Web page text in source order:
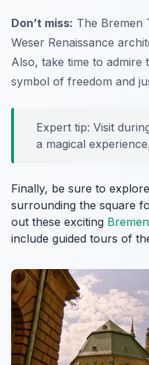
Don’t miss: The Bremen
Weser Renaissance
Also, take time to admire
symbol of freedom and
Expert tip: Visit
a magical experience.
Finally, be sure to
surrounding the square
out these exciting
include guided tours of